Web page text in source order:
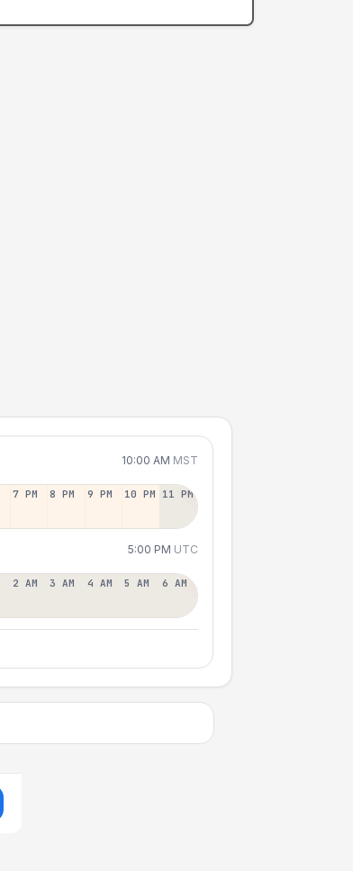
10:00 AM MST
7 PM 8 PM 9 PM 10 PM 11 PM
5:00 PM UTC
2 AM 3 AM 4 AM 5 AM 6 AM